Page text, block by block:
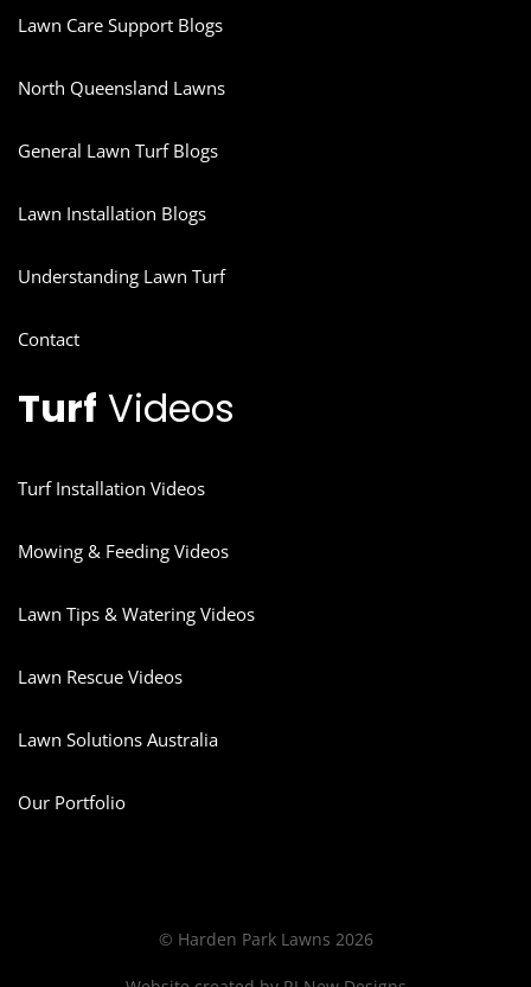
Lawn Care Support Blogs
North Queensland Lawns
General Lawn Turf Blogs
Lawn Installation Blogs
Understanding Lawn Turf
Contact
Turf Videos
Turf Installation Videos
Mowing & Feeding Videos
Lawn Tips & Watering Videos
Lawn Rescue Videos
Lawn Solutions Australia
Our Portfolio
© Harden Park Lawns 2026